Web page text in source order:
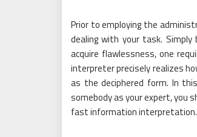
Prior to employing the
dealing with your task.
acquire flawlessness, one
interpreter precisely realizes
as the deciphered form. In
somebody as your expert, you
fast information interpretation.